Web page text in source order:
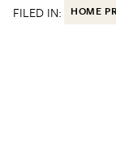
FILED IN: HOME